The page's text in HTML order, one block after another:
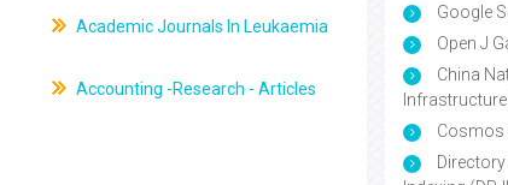
Academic Journals In Leukaemia
Accounting -Research - Articles
Google
Open J
China
Infrastructure
Cosmos